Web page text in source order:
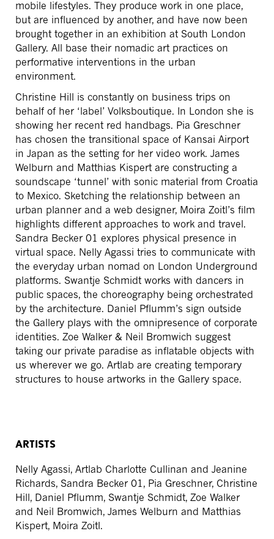
mobile lifestyles. They produce work in one place,
but are influenced by another, and have now been
brought together in an exhibition at South London
Gallery. All base their nomadic art practices on
performative interventions in the urban
environment.
Christine Hill is constantly on business trips on
behalf of her ‘label’ Volksboutique. In London she is
showing her recent red handbags. Pia Greschner
has chosen the transitional space of Kansai Airport
in Japan as the setting for her video work. James
Welburn and Matthias Kispert are constructing a
soundscape ‘tunnel’ with sonic material from Croatia
to Mexico. Sketching the relationship between an
urban planner and a web designer, Moira Zoitl’s film
highlights different approaches to work and travel.
Sandra Becker 01 explores physical presence in
virtual space. Nelly Agassi tries to communicate with
the everyday urban nomad on London Underground
platforms. Swantje Schmidt works with dancers in
public spaces, the choreography being orchestrated
by the architecture. Daniel Pflumm’s sign outside
the Gallery plays with the omnipresence of corporate
identities. Zoe Walker & Neil Bromwich suggest
taking our private paradise as inflatable objects with
us wherever we go. Artlab are creating temporary
structures to house artworks in the Gallery space.
ARTISTS
Nelly Agassi, Artlab Charlotte Cullinan and Jeanine
Richards, Sandra Becker 01, Pia Greschner, Christine
Hill, Daniel Pflumm, Swantje Schmidt, Zoe Walker
and Neil Bromwich, James Welburn and Matthias
Kispert, Moira Zoitl.